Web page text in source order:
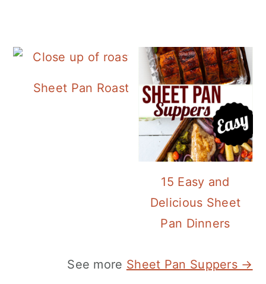
Sheet Pan Roasted Sausage and
15 Easy and
Delicious Sheet
Pan Dinners
See more Sheet Pan Suppers →